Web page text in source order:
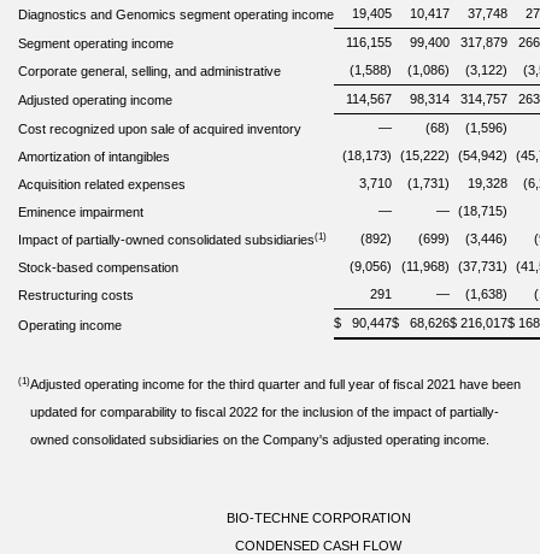
Diagnostics and Genomics segment operating income
19,405 10,417 37,748
Segment operating income 116,155 99,400 317,879
Corporate general, selling, and administrative
(1,588) (1,086) (3,122)
Adjusted operating income 114,567 98,314 314,757
Cost recognized upon sale of acquired inventory — (68)
(1,596)
Amortization of intangibles
(18,173) (15,222) (54,942)
Acquisition related expenses
3,710 (1,731) 19,328
Eminence impairment
— — (18,715)
Impact of partially-owned consolidated subsidiaries(1) (892) (699) (3,446)
Stock-based compensation
(9,056) (11,968) (37,731)
Restructuring costs
291 — (1,638)
Operating income $ 90,447$ 68,626$ 216,017$
(1)Adjusted operating income for the third quarter and full year of fiscal 2021 have been
updated for comparability to fiscal 2022 for the inclusion of the impact of partially-
owned consolidated subsidiaries on the Company's adjusted operating income.
BIO-TECHNE CORPORATION
CONDENSED CASH FLOW